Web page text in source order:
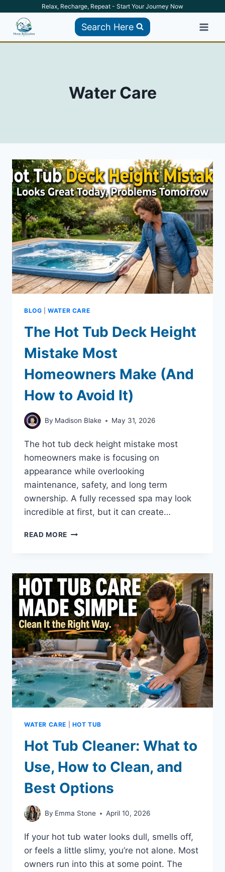
content
Relax, Recharge, Repeat - Start Your Journey Now
Search Here
Water Care
BLOG |WATER CARE
The Hot Tub Deck Height
Mistake Most
Homeowners Make (And
How to Avoid It)
By Madison Blake May 31, 2026
The hot tub deck height mistake most
homeowners make is focusing on
appearance while overlooking
maintenance, safety, and long term
ownership. A fully recessed spa may look
incredible at first, but it can create…
READ MORE THE
HEIGHT
MISTAKE
MOST
HOMEOWNERS
MAKE
(AND
HOW
TO
AVOID
IT)
WATER CARE HOT TUB
Hot Tub Cleaner: What to
Use, How to Clean, and
Best Options
By Emma Stone April 10, 2026
If your hot tub water looks dull, smells off,
or feels a little slimy, you’re not alone. Most
owners run into this at some point. The